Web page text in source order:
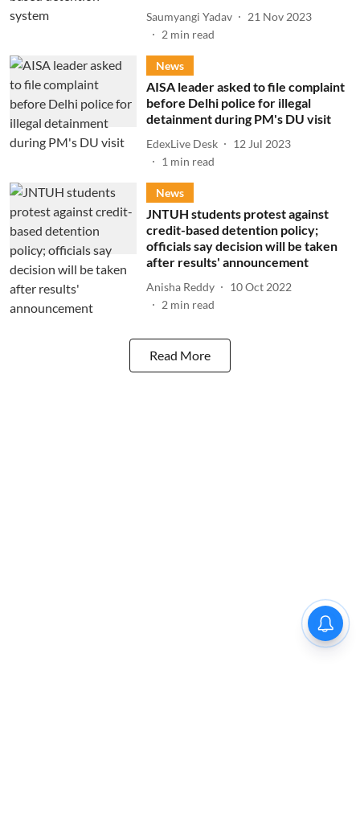
Saumyangi Yadav
21 Nov 2023
2 min read
News
AISA leader asked to file complaint
before Delhi police for illegal
detainment during PM's DU visit
EdexLive Desk
12 Jul 2023
1 min read
News
JNTUH students protest against
credit-based detention policy;
officials say decision will be taken
after results' announcement
Anisha Reddy
10 Oct 2022
2 min read
Read More